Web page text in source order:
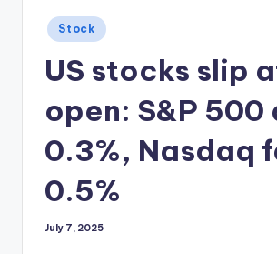
Posted
in
Stock
US stocks slip
open: S&P 500
0.3%, Nasdaq
0.5%
July 7, 2025